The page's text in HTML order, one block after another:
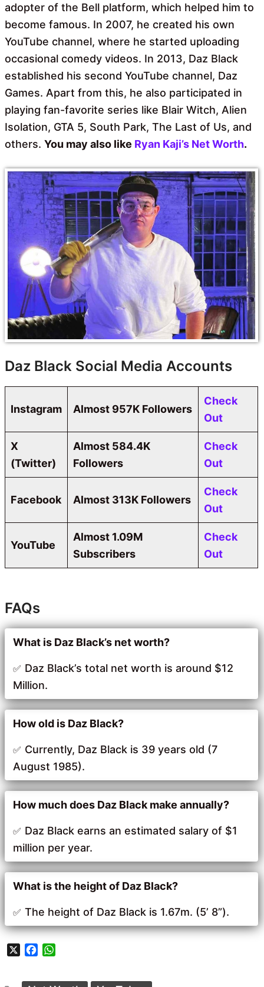
adopter of the Bell platform, which helped him to
become famous. In 2007, he created his own
YouTube channel, where he started uploading
occasional comedy videos. In 2013, Daz Black
established his second YouTube channel, Daz
Games. Apart from this, he also participated in
playing fan-favorite series like Blair Witch, Alien
Isolation, GTA 5, South Park, The Last of Us, and
others. You may also like Ryan Kaji’s Net Worth.
Daz Black Social Media Accounts
Instagram Almost 957K Followers
Check
Out
X
(Twitter)
Almost 584.4K
Followers
Check
Out
Facebook Almost 313K Followers
Check
Out
YouTube
Almost 1.09M
Subscribers
Check
Out
FAQs
What is Daz Black’s net worth?
Daz Black’s total net worth is around $12
Million.
How old is Daz Black?
Currently, Daz Black is 39 years old (7
August 1985).
How much does Daz Black make annually?
Daz Black earns an estimated salary of $1
million per year.
What is the height of Daz Black?
The height of Daz Black is 1.67m. (5’ 8”).
X